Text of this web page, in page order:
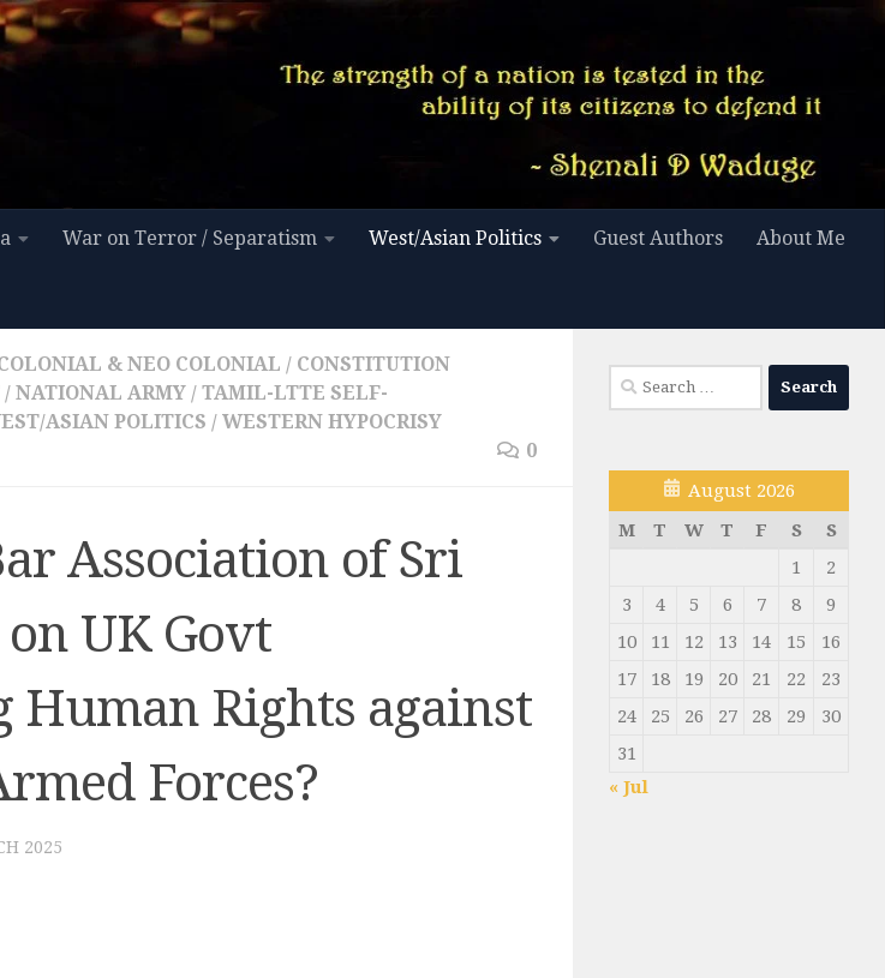
War on Terror / Separatism West/Asian Politics Guest Authors About Me
& NEO COLONIAL / CONSTITUTION
/ NATIONAL ARMY / TAMIL-LTTE SELF-
ASIAN POLITICS / WESTERN HYPOCRISY
0
Association of Sri
UK Govt
Human Rights against
Forces?
2025
Search
for:
August 2026
M
T W T F S
S
1
2
3
4 5 6 7 8
9
10
11 12 13 14 15
16
17
18 19 20 21 22
23
24
25 26 27 28 29
30
31
« Jul